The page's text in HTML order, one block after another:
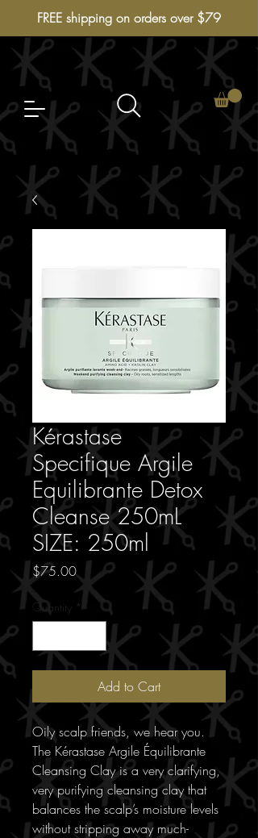
FREE shipping on orders over $79
Kérastase
Specifique Argile
Equilibrante Detox
Cleanse 250mL
SIZE: 250ml
$75.00Price
Quantity *
Add to Cart
Oily scalp friends, we hear you.
The Kérastase Argile Équilibrante
Cleansing Clay is a very clarifying,
very purifying cleansing clay that
balances the scalp’s moisture levels
without stripping away much-